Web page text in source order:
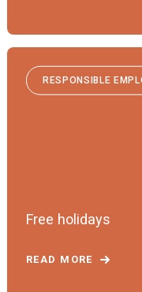
RESPONSIBLE
Free holidays
READ MORE